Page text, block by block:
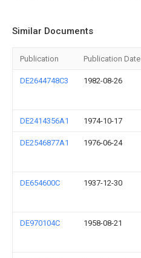
Similar Documents
Publication Publication Date
DE2644748C3 1982-08-26
DE2414356A1 1974-10-17
DE2546877A1 1976-06-24
DE654600C 1937-12-30
DE970104C 1958-08-21